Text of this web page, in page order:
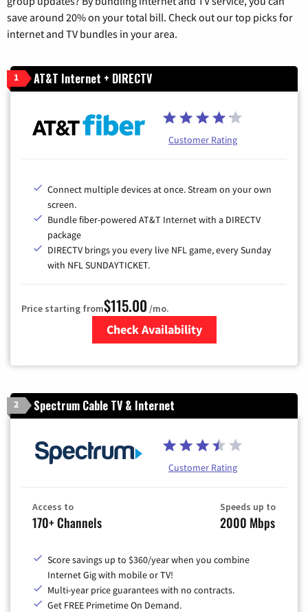
save around 20% on your total bill. Check out our top picks for
internet and TV bundles in your area.
1 AT&T Internet + DIRECTV
Customer Rating
Connect multiple devices at once. Stream on your own
screen.
Bundle fiber-powered AT&T Internet with a DIRECTV
package
DIRECTV brings you every live NFL game, every Sunday
with NFL SUNDAYTICKET.
Price starting from$115.00 /mo.
Check Availability
2 Spectrum Cable TV & Internet
Customer Rating
Access to
170+ Channels
Speeds up to
2000 Mbps
Score savings up to $360/year when you combine
Internet Gig with mobile or TV!
Multi-year price guarantees with no contracts.
Get FREE Primetime On Demand.